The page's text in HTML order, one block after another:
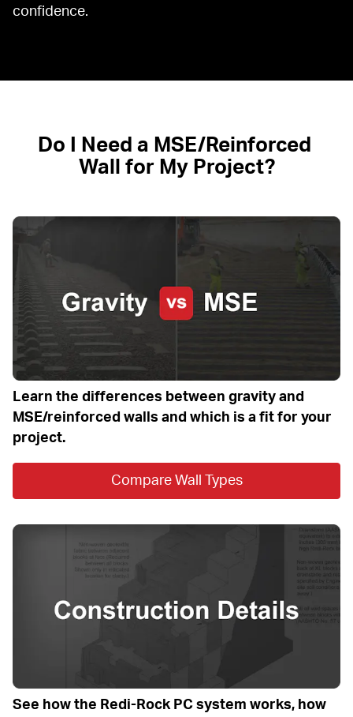
confidence.
Do I Need a MSE/Reinforced
Wall for My Project?
Learn the differences between gravity and
MSE/reinforced walls and which is a fit for your
project.
Compare Wall Types
See how the Redi-Rock PC system works, how